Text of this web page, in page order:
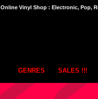
Online Vinyl Shop : Electronic, Pop,
GENRES SALES !!!